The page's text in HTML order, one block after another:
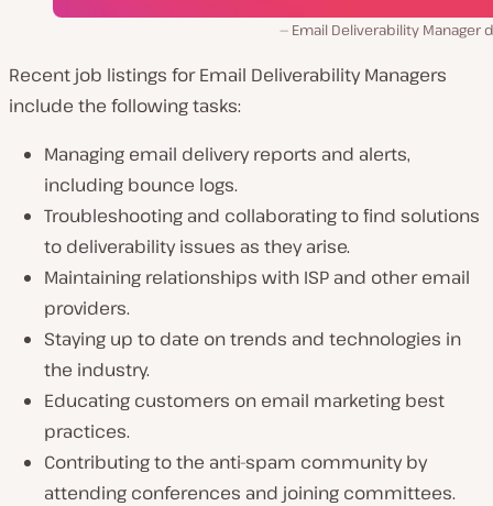
Email Deliverability Manager
Recent job listings for Email Deliverability Managers
include the following tasks:
Managing email delivery reports and alerts,
including bounce logs.
Troubleshooting and collaborating to find solutions
to deliverability issues as they arise.
Maintaining relationships with ISP and other email
providers.
Staying up to date on trends and technologies in
the industry.
Educating customers on email marketing best
practices.
Contributing to the anti-spam community by
attending conferences and joining committees.